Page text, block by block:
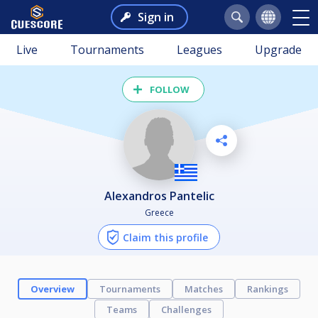
Sign in
Live Tournaments Leagues Upgrade
FOLLOW
Alexandros Pantelic
Greece
Claim this profile
Overview Tournaments Matches
Rankings
Teams
Challenges